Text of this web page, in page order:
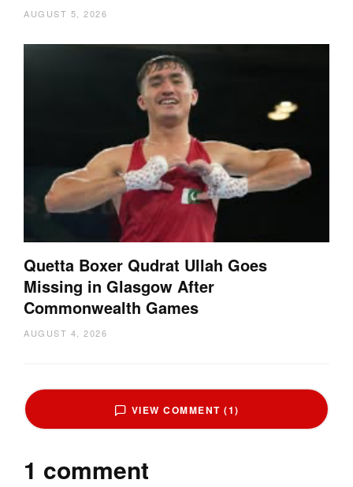
AUGUST 5, 2026
Quetta Boxer Qudrat Ullah Goes
Missing in Glasgow After
Commonwealth Games
AUGUST 4, 2026
VIEW COMMENT (1)
1 comment